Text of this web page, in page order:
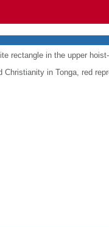
rectangle in the upper
Christianity in Tonga, red